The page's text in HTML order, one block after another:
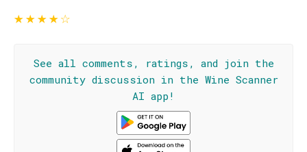
★★★★☆
See all comments, ratings, and join the
community discussion in the Wine Scanner
AI app!